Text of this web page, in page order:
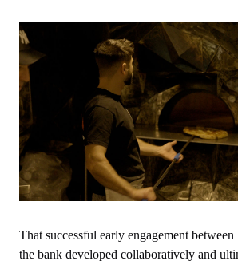
That successful early engagement
the bank developed collaboratively and